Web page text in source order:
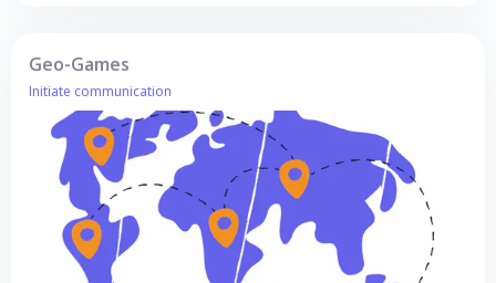
Geo-Games
Initiate communication